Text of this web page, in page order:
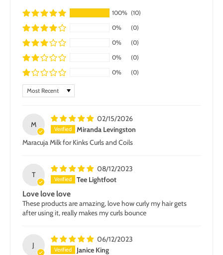
100% (10)
0%
(0)
0%
(0)
0%
(0)
0%
(0)
Sort by
M
02/15/2026
Miranda Levingston
Maracuja Milk for Kinks Curls and Coils
T
08/12/2023
Tee Lightfoot
Love love love
These products are amazing, love how curly my hair gets
after using it, really makes my curls bounce
J
06/12/2023
Janice King